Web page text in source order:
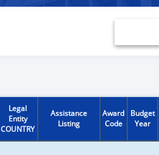
Legal
Entity
COUNTRY
Assistance
Listing
Award
Code
Budget
Year